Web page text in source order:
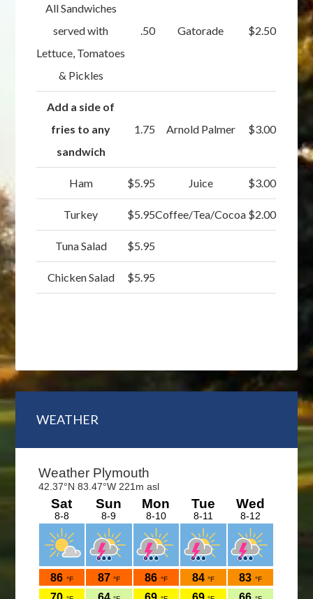
All Sandwiches
served with
Lettuce, Tomatoes
& Pickles
.50 Gatorade $2.50
Add a side of
fries to any
sandwich
1.75 Arnold Palmer $3.00
Ham $5.95 Juice $3.00
Turkey $5.95Coffee/Tea/Cocoa $2.00
Tuna Salad $5.95
Chicken Salad $5.95
Primary
Sidebar
WEATHER